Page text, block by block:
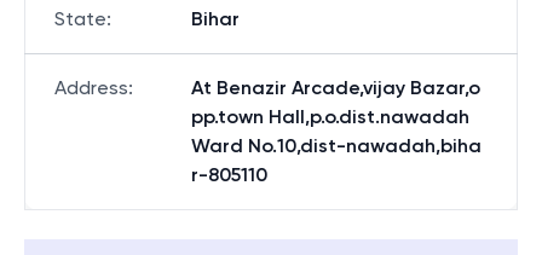
State: Bihar
Address:
At Benazir Arcade,vijay Bazar,o
pp.town Hall,p.o.dist.nawadah
Ward No.10,dist-nawadah,biha
r-805110